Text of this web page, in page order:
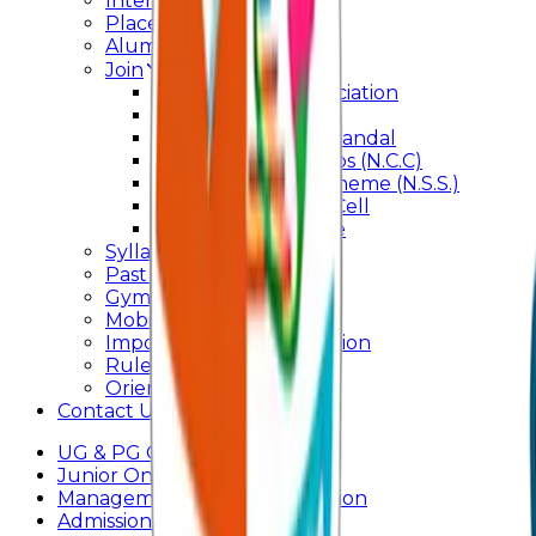
Placement Cell
Alumni
Join
BFM Stockers’ Association
Marathi Vangmay Mandal
National Cadet Corps (N.C.C)
National Service Scheme (N.S.S.)
Entrepreneurship Cell
Cultural Committee
Syllabus
Past Question Paper
Gymkhana
Mobile App
Important Days Celebration
Rules and Regulations
Orientation Program
Contact Us
UG & PG Online Admission
Junior Online Admission
Management Quota Application
Admissions 2026